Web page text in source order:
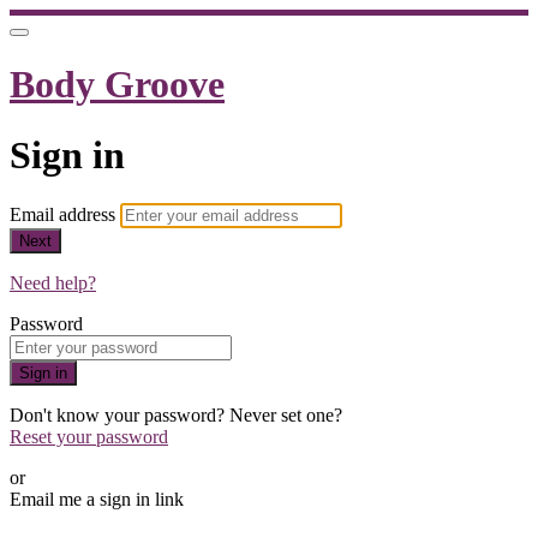
Body Groove
Sign in
Email address
Next
Need help?
Password
Sign in
Don't know your password? Never set one?
Reset your password
or
Email me a sign in link